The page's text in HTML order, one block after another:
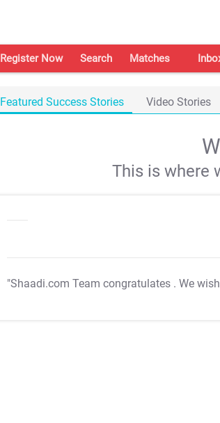
Register Now Search Matches
Featured Success Stories Video Stories
This is where
"Shaadi.com Team congratulates . We